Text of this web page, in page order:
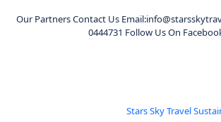
Our Partners Contact Us
0444731 Follow Us On